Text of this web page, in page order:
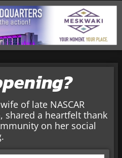
of late NASCAR
shared a heartfelt thank
on her social